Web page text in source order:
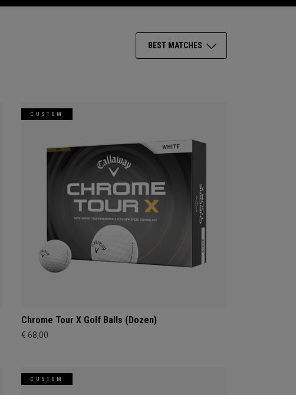
BEST MATCHES
CUSTOM
Chrome Tour X Golf Balls (Dozen)
€ 68,00
CUSTOM